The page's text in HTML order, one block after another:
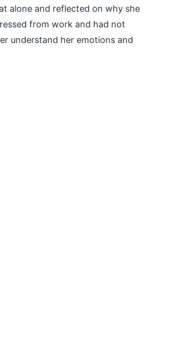
alone and reflected on why she
from work and had not
understand her emotions and